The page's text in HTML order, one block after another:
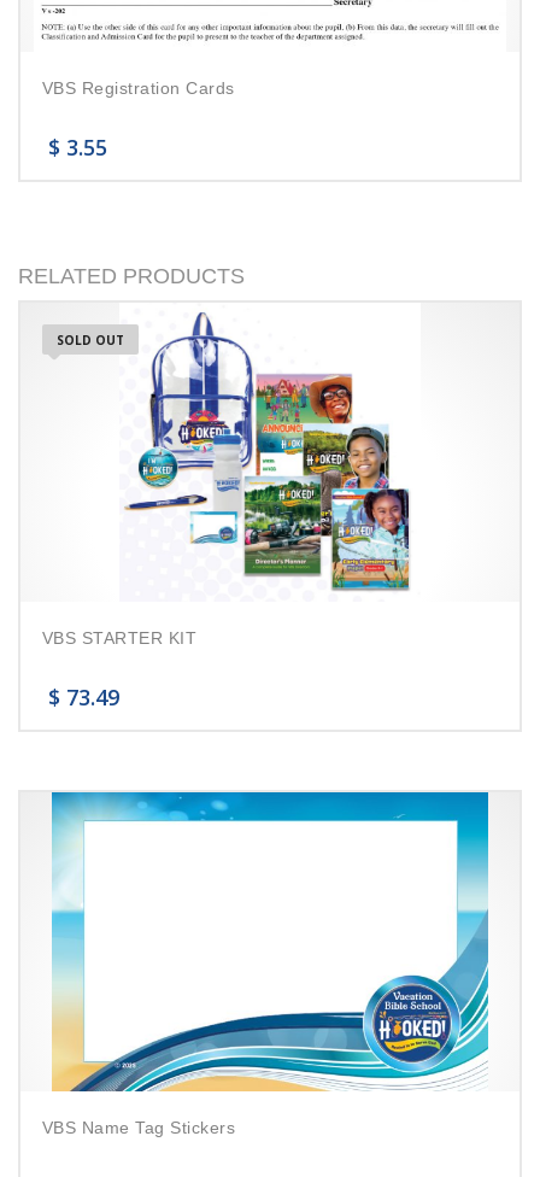
VBS Registration Cards
$ 3.55
RELATED PRODUCTS
SOLD OUT
VBS STARTER KIT
$ 73.49
VBS Name Tag Stickers